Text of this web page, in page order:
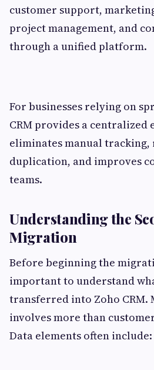
customer support,
project management, and
through a unified platform.
For businesses relying on
CRM provides a
eliminates manual tracking,
duplication, and improves
teams.
Understanding the
Migration
Before beginning the
important to understand
transferred into Zoho
involves more than
Data elements often include: